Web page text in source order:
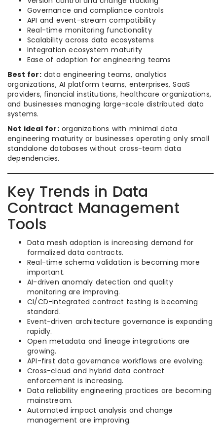
Governance and compliance controls
API and event-stream compatibility
Real-time monitoring functionality
Scalability across data ecosystems
Integration ecosystem maturity
Ease of adoption for engineering teams
Best for:data engineering teams, analytics
organizations, AI platform teams, enterprises, SaaS
providers, financial institutions, healthcare organizations,
and businesses managing large-scale distributed data
systems.
Not ideal for:organizations with minimal data
engineering maturity or businesses operating only small
standalone databases without cross-team data
dependencies.
Key Trends in Data
Contract Management
Tools
Data mesh adoption is increasing demand for
formalized data contracts.
Real-time schema validation is becoming more
important.
AI-driven anomaly detection and quality
monitoring are improving.
CI/CD-integrated contract testing is becoming
standard.
Event-driven architecture governance is expanding
rapidly.
Open metadata and lineage integrations are
growing.
API-first data governance workflows are evolving.
Cross-cloud and hybrid data contract
enforcement is increasing.
Data reliability engineering practices are becoming
mainstream.
Automated impact analysis and change
management are improving.